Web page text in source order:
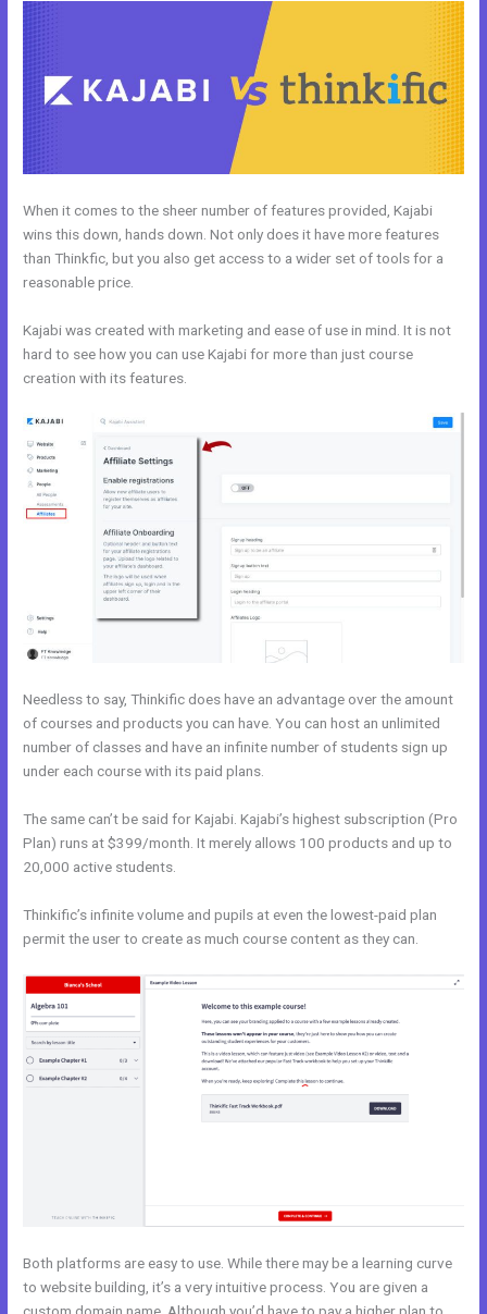
When it comes to the sheer number of features provided, Kajabi
wins this down, hands down. Not only does it have more features
than Thinkfic, but you also get access to a wider set of tools for a
reasonable price.
Kajabi was created with marketing and ease of use in mind. It is not
hard to see how you can use Kajabi for more than just course
creation with its features.
Needless to say, Thinkific does have an advantage over the amount
of courses and products you can have. You can host an unlimited
number of classes and have an infinite number of students sign up
under each course with its paid plans.
The same can’t be said for Kajabi. Kajabi’s highest subscription (Pro
Plan) runs at $399/month. It merely allows 100 products and up to
20,000 active students.
Thinkific’s infinite volume and pupils at even the lowest-paid plan
permit the user to create as much course content as they can.
Both platforms are easy to use. While there may be a learning curve
to website building, it’s a very intuitive process. You are given a